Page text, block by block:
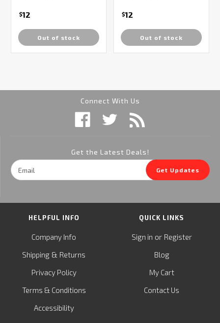
$12
Out of stock
$12
Out of stock
Connect With Us
Get the Latest Deals!
Email
Address
Get Updates
HELPFUL INFO
Company Info
Shipping & Returns
Privacy Policy
Terms & Conditions
Accessibility
QUICK LINKS
Sign in or Register
Blog
My Cart
Contact Us